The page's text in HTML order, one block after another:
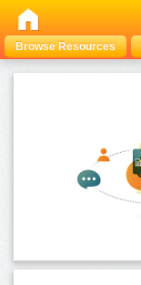
Browse Resources